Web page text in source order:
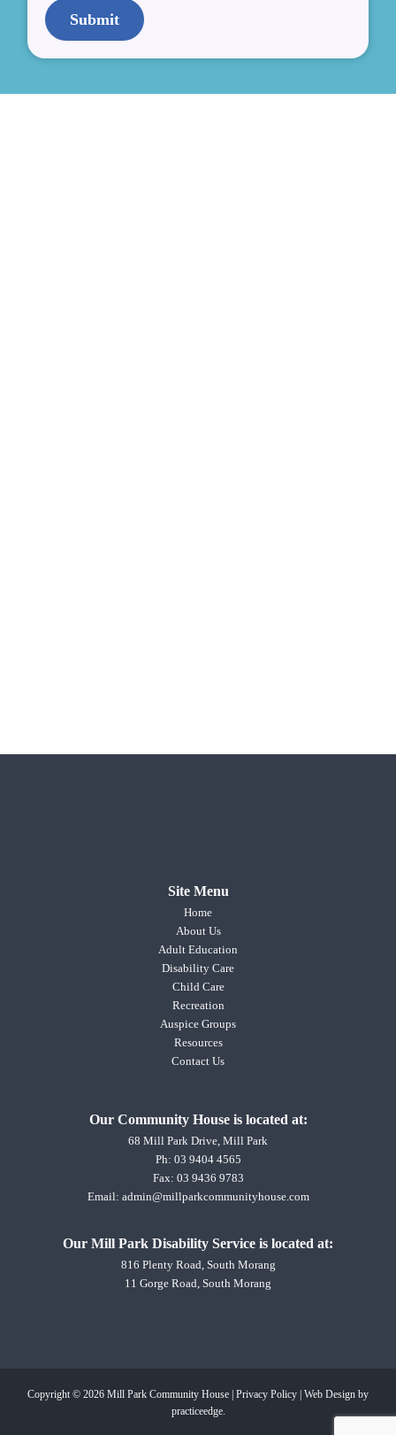
Submit
Site Menu
Home
About Us
Adult Education
Disability Care
Child Care
Recreation
Auspice Groups
Resources
Contact Us
Our Community House is located at:
68 Mill Park Drive, Mill Park
Ph: 03 9404 4565
Fax: 03 9436 9783
Email: admin@millparkcommunityhouse.com
Our Mill Park Disability Service is located at:
816 Plenty Road, South Morang
11 Gorge Road, South Morang
Copyright © 2026 Mill Park Community House | Privacy Policy Web Design by
practiceedge.